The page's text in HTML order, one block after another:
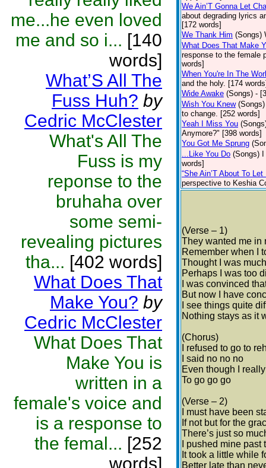
me...he even loved
me and so i... [140
words]
What’S All The
Fuss Huh? by
Cedric McClester
What's All The
Fuss is my
reponse to the
bruhaha over
some semi-
revealing pictures
tha... [402 words]
What Does That
Make You? by
Cedric McClester
What Does That
Make You is
written in a
female's voice and
is a response to
the femal... [252
words]
We Ain’T Gonna Let Cha
about degrading lyrics
[172 words]
We Thank Him (Songs)
What Does That Make
response to the female
words]
When You're In The
and the holy. [174
Wide Awake (Songs) -
Wish You Knew (Songs)
to change. [252 words]
Yeah I Miss You
Anymore?" [398 words]
You Got Me Sprung
...Like You Do (Songs)
words]
“She Ain’T About To Let
perspective to Keshia
(Verse – 1)
They wanted me in
Remember when I
Thought I was
Perhaps I was too
I was convinced
But now I have
I see things quite
Nothing stays as it
(Chorus)
I refused to go to
I said no no no
Even though I
To go go go
(Verse – 2)
I must have been
If not but for the
There’s just so
I pushed mine
It took a little while
Better late than